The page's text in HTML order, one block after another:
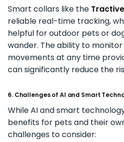
Smart collars like the
reliable real-time tracking,
helpful for outdoor pets or
wander. The ability to monitor
movements at any time
can significantly reduce the
6. Challenges of AI and Smart
While AI and smart
benefits for pets and their
challenges to consider: